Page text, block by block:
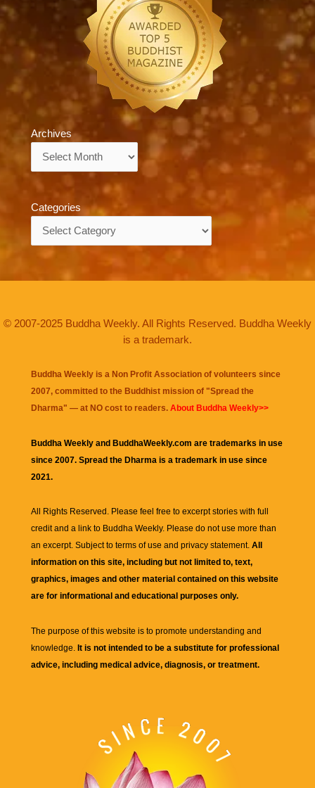
Archives
Categories
© 2007-2025 Buddha Weekly. All Rights Reserved. Buddha Weekly
is a trademark.
Buddha Weekly is a Non Profit Association of volunteers since
2007, committed to the Buddhist mission of "Spread the
Dharma" — at NO cost to readers. About Buddha Weekly>>
Buddha Weekly and BuddhaWeekly.com are trademarks in use
since 2007. Spread the Dharma is a trademark in use since
2021.
All Rights Reserved. Please feel free to excerpt stories with full
credit and a link to Buddha Weekly. Please do not use more than
an excerpt. Subject to terms of use and privacy statement. All
information on this site, including but not limited to, text,
graphics, images and other material contained on this website
are for informational and educational purposes only.
The purpose of this website is to promote understanding and
knowledge. It is not intended to be a substitute for professional
advice, including medical advice, diagnosis, or treatment.